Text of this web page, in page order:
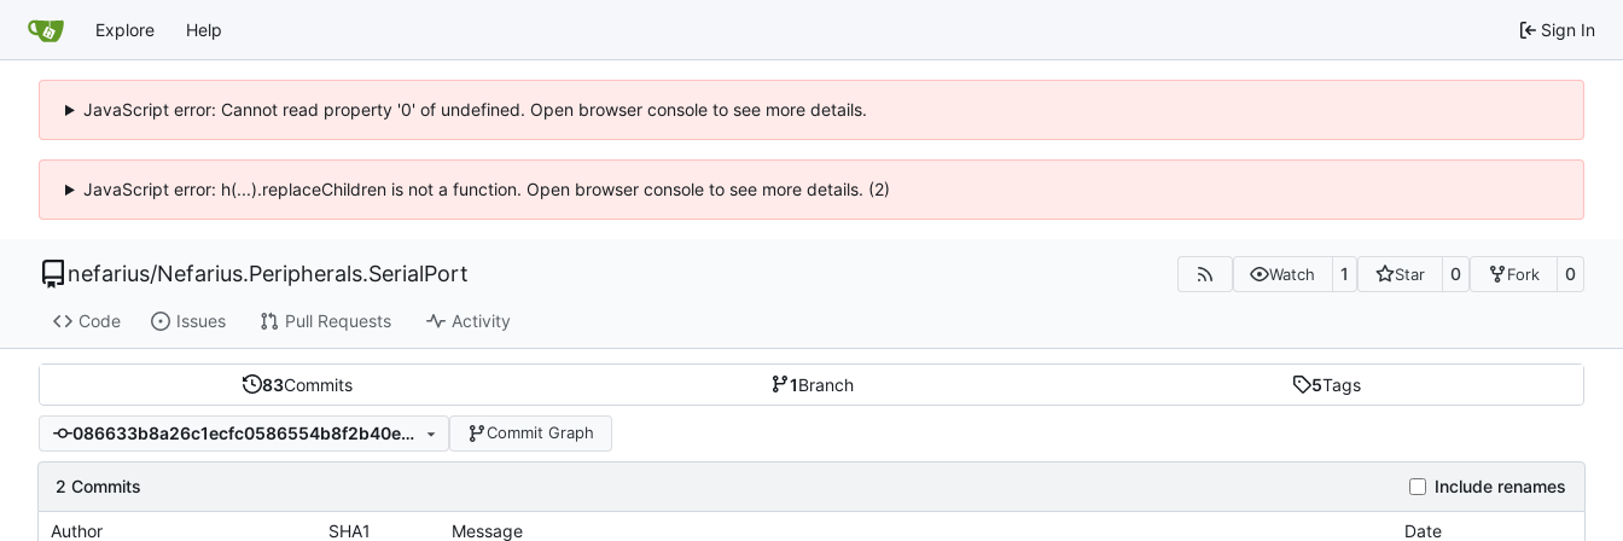
Explore Help Sign In
JavaScript error: Cannot read property '0' of undefined. Open browser console to see more details.
JavaScript error: h(...).replaceChildren is not a function. Open browser console to see more details. (2)
nefarius/Nefarius.Peripherals.SerialPort Watch 1 Star 0 Fork 0
Code Issues Pull Requests Activity
83Commits 1Branch 5Tags
086633b8a26c1ecfc0586554b8f2b40e9390231b Commit Graph
2 Commits Include renames
Author SHA1 Message Date